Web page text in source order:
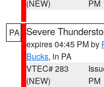
(NEW)
PM
PA Severe
expires 04:45 PM by
Bucks, in PA
VTEC# 283
(NEW)
PM